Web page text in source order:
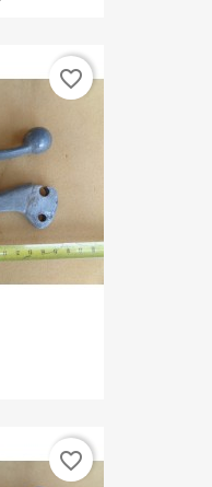
favorite_border
favorite_border